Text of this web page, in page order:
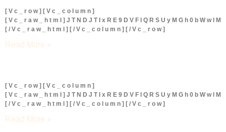
[vc_row][vc_column]
[/vc_raw_html][/vc_column][/vc_row]
Read More »
[vc_row][vc_column]
[/vc_raw_html][/vc_column][/vc_row]
Read More »